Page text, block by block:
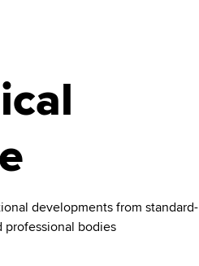
developments from standard-
professional bodies